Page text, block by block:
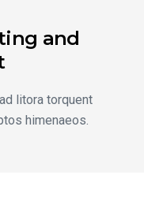
and
litora torquent
himenaeos.